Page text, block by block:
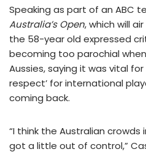
Speaking as part of an ABC
Australia’s Open, which will
the 58-year old expressed
becoming too parochial
Aussies, saying it was vital
respect’ for international
coming back.
“I think the Australian crowds
got a little out of control,”